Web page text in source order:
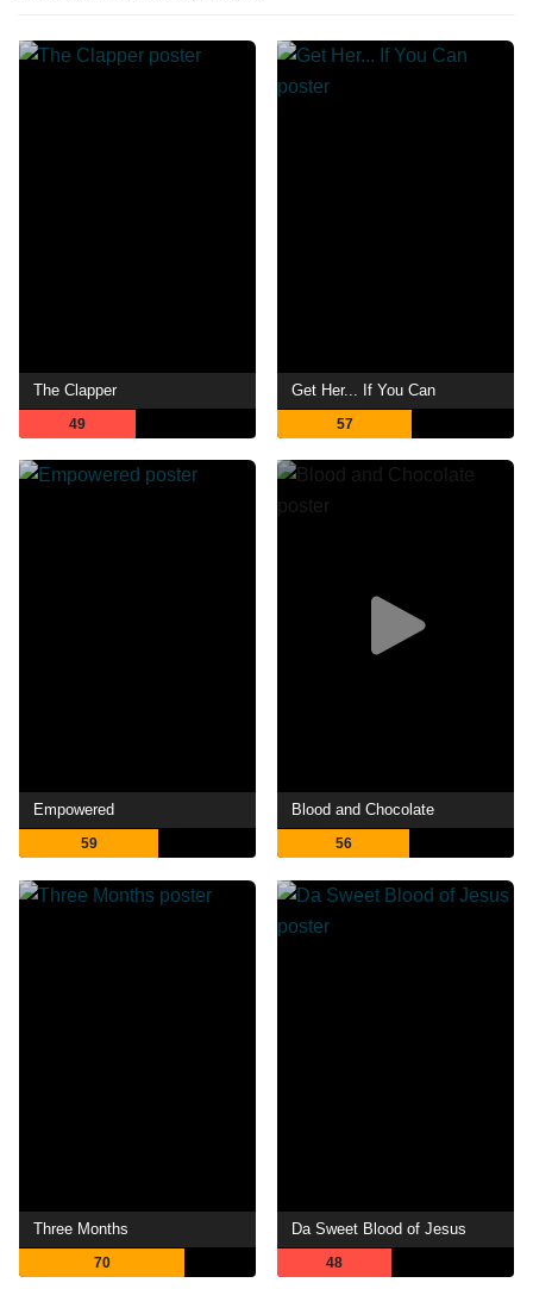
The Clapper
49
Get Her... If You Can
57
Empowered
59
Blood and Chocolate
56
Three Months
70
Da Sweet Blood of Jesus
48